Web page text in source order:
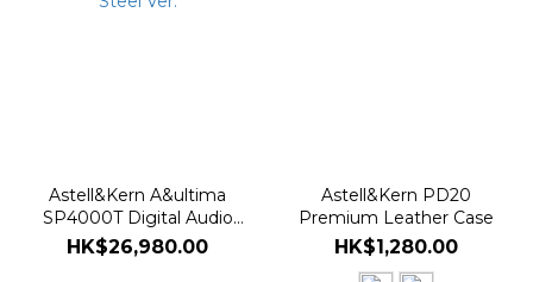
Astell&Kern A&ultima
SP4000T Digital Audio
Player - Stainless Steel Ver.
HK$26,980.00
Astell&Kern PD20
Premium Leather Case
HK$1,280.00